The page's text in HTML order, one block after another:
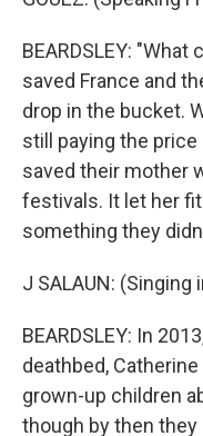
BEARDSLEY:
saved France and
drop in the bucket.
still paying the
saved their mother
festivals. It let her
something they
J SALAUN: (Singing
BEARDSLEY: In
deathbed,
grown-up children
though by then they